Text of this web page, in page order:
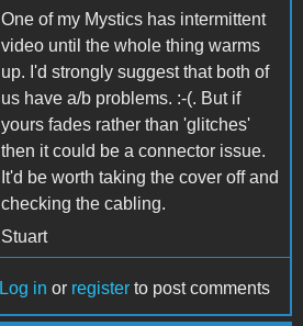
One of my Mystics has intermittent
video until the whole thing warms
up. I'd strongly suggest that both of
us have a/b problems. :-(. But if
yours fades rather than 'glitches'
then it could be a connector issue.
It'd be worth taking the cover off and
checking the cabling.
Stuart
Log in or register to post comments